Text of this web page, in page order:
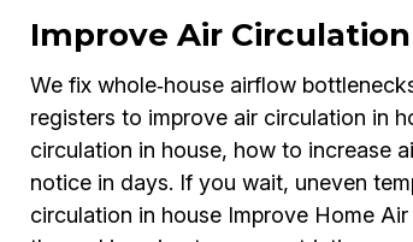
Improve Air
We fix whole‑house airflow
registers to improve air circulation in
circulation in house, how to increase
notice in days. If you wait, uneven
circulation in house Improve Home